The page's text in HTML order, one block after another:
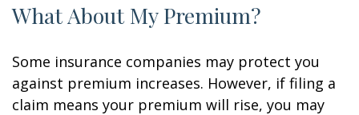
What About My Premium?
Some insurance companies may protect you
against premium increases. However, if filing a
claim means your premium will rise, you may